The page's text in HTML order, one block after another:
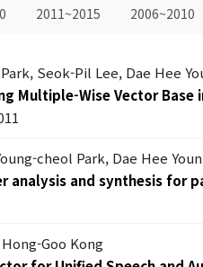
2011~2015 2006~2010
Seok-Pil Lee, Dae Hee
Multiple-Wise Vector
cheol Park, Dae Hee Youn
analysis and synthesis for
Goo Kong